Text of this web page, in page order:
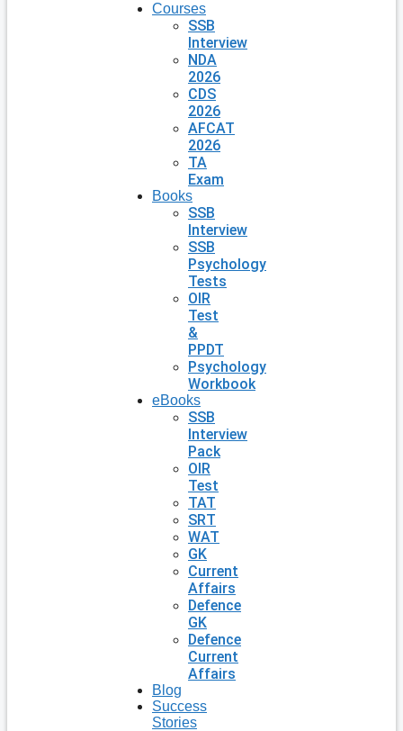
Courses
SSB
Interview
NDA
2026
CDS
2026
AFCAT
2026
TA
Exam
Books
SSB
Interview
SSB
Psychology
Tests
OIR
Test
&
PPDT
Psychology
Workbook
eBooks
SSB
Interview
Pack
OIR
Test
TAT
SRT
WAT
GK
Current
Affairs
Defence
GK
Defence
Current
Affairs
Blog
Success
Stories